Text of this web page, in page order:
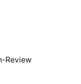
Review